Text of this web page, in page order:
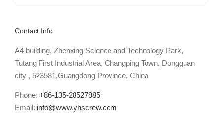
Contact Info
A4 building, Zhenxing Science and Technology Park,
Tutang First Industrial Area, Changping Town, Dongguan
city , 523581,Guangdong Province, China
Phone: +86-135-28527985
Email: info@www.yhscrew.com